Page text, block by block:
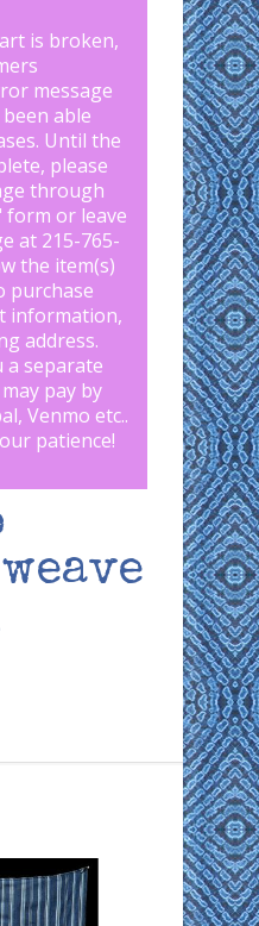
is broken,
message
able
Until the
please
through
form or leave
at 215-765-
the item(s)
purchase
information,
address.
a separate
pay by
Venmo etc..
patience!